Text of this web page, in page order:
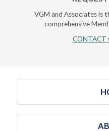
VGM and Associates is
comprehensive
CONTACT